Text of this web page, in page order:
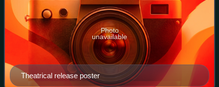
Theatrical release poster
Photo
unavailable